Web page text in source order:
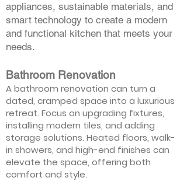
appliances, sustainable materials, and
smart technology to create a modern
and functional kitchen that meets your
needs.
Bathroom Renovation
A bathroom renovation can turn a
dated, cramped space into a luxurious
retreat. Focus on upgrading fixtures,
installing modern tiles, and adding
storage solutions. Heated floors, walk-
in showers, and high-end finishes can
elevate the space, offering both
comfort and style.